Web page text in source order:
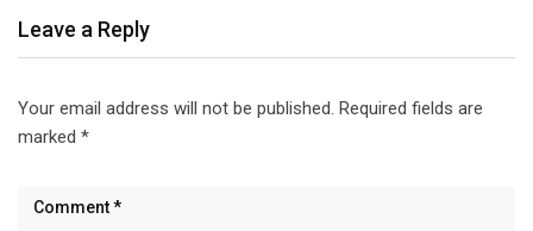
Leave a Reply
Your email address will not be published. Required fields are
marked *